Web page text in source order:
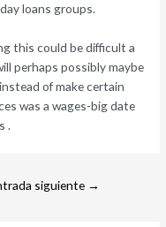
loans groups.
this could be difficult a
perhaps possibly maybe
of make certain
was a wages-big date
.
siguiente →